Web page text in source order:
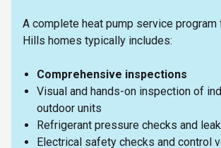
A complete heat pump service program
Hills homes typically includes:
Comprehensive inspections
Visual and hands-on inspection of
outdoor units
Refrigerant pressure checks and
Electrical safety checks and control